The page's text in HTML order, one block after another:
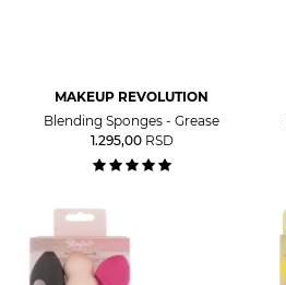
MAKEUP REVOLUTION
Blending Sponges - Grease
1.295,00 RSD